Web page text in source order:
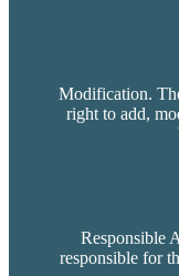
Modification.
right to add,
Responsible
responsible for